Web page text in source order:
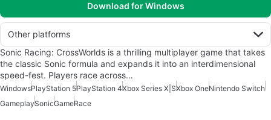
Download for Windows
Other platforms
Sonic Racing: CrossWorlds is a thrilling multiplayer game that takes
the classic Sonic formula and expands it into an interdimensional
speed-fest. Players race across…
WindowsPlayStation 5PlayStation 4Xbox Series X|SXbox OneNintendo Switch
GameplaySonicGameRace